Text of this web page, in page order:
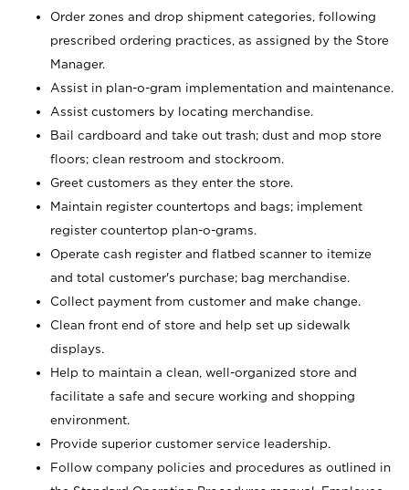
Order zones and drop shipment categories, following
prescribed ordering practices, as assigned by the Store
Manager.
Assist in plan-o-gram implementation and maintenance.
Assist customers by locating merchandise.
Bail cardboard and take out trash; dust and mop store
floors; clean restroom and stockroom.
Greet customers as they enter the store.
Maintain register countertops and bags; implement
register countertop plan-o-grams.
Operate cash register and flatbed scanner to itemize
and total customer's purchase; bag merchandise.
Collect payment from customer and make change.
Clean front end of store and help set up sidewalk
displays.
Help to maintain a clean, well-organized store and
facilitate a safe and secure working and shopping
environment.
Provide superior customer service leadership.
Follow company policies and procedures as outlined in